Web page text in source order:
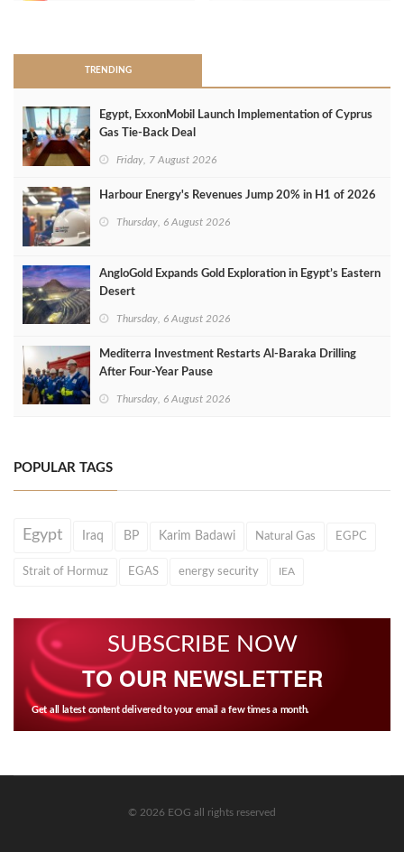
TRENDING
Egypt, ExxonMobil Launch Implementation of Cyprus
Gas Tie-Back Deal
Friday, 7 August 2026
Harbour Energy's Revenues Jump 20% in H1 of 2026
Thursday, 6 August 2026
AngloGold Expands Gold Exploration in Egypt’s Eastern
Desert
Thursday, 6 August 2026
Mediterra Investment Restarts Al‑Baraka Drilling
After Four‑Year Pause
Thursday, 6 August 2026
POPULAR TAGS
Egypt Iraq BP Karim Badawi Natural Gas EGPC
Strait of Hormuz EGAS energy security IEA
SUBSCRIBE NOW
TO OUR NEWSLETTER
Get all latest content delivered to your email a few times a month.
© 2026 EOG all rights reserved